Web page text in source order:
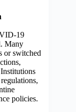
19
Many
or switched
policies.